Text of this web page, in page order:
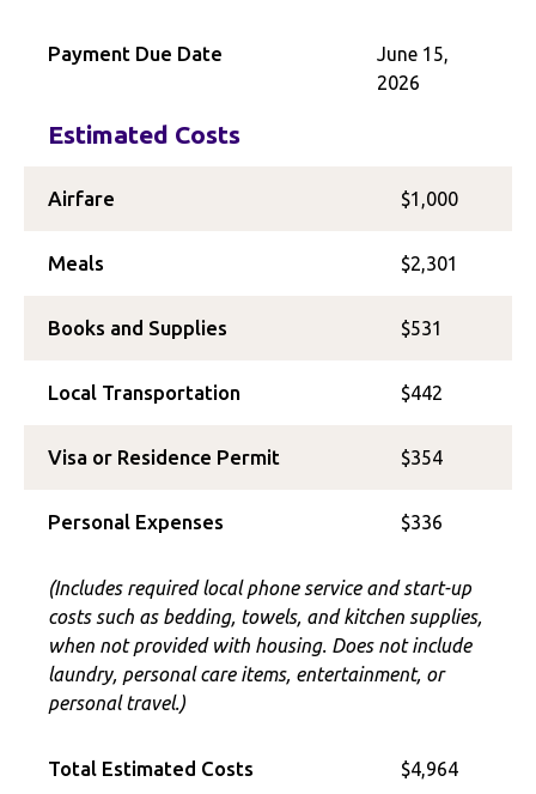
Payment Due Date
June 15,
2026
Estimated Costs
Airfare $1,000
Meals $2,301
Books and Supplies $531
Local Transportation $442
Visa or Residence Permit $354
Personal Expenses $336
(Includes required local phone service and start-up
costs such as bedding, towels, and kitchen supplies,
when not provided with housing. Does not include
laundry, personal care items, entertainment, or
personal travel.)
Total Estimated Costs $4,964